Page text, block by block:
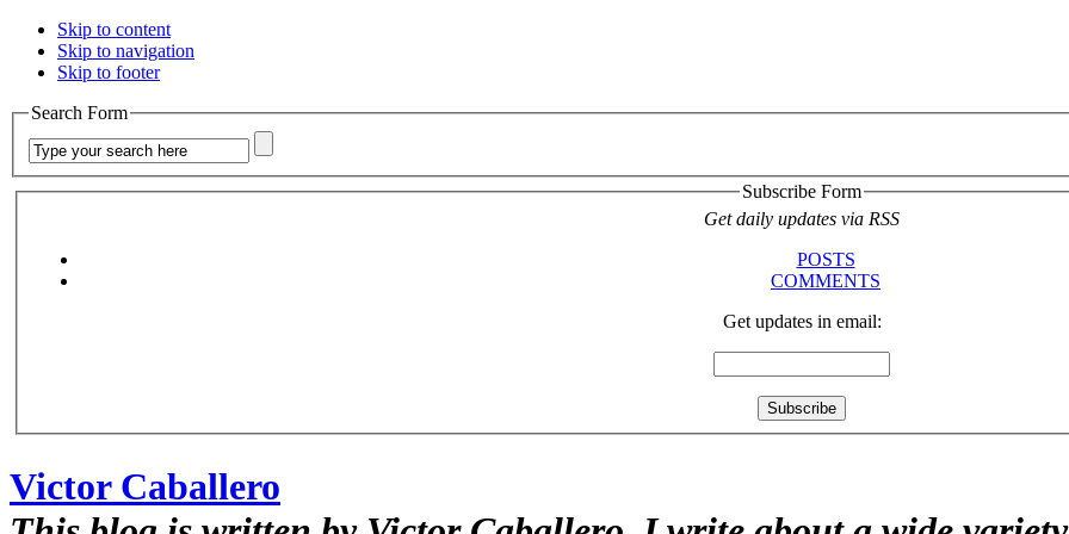
Skip to content
Skip to navigation
Skip to footer
Search Form
Subscribe Form
Get daily updates via RSS
POSTS
COMMENTS
Get updates in email:
Victor Caballero